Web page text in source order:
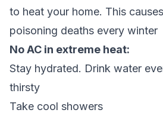
to heat your home. This
poisoning deaths every winter
No AC in extreme heat:
Stay hydrated. Drink water
thirsty
Take cool showers